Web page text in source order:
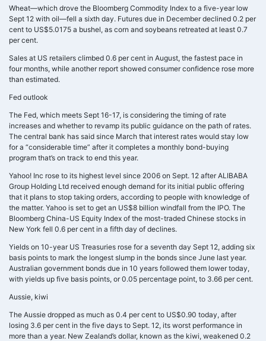
Wheat—which drove the Bloomberg Commodity Index to a five-year low
Sept 12 with oil—fell a sixth day. Futures due in December declined 0.2 per
cent to US$5.0175 a bushel, as corn and soybeans retreated at least 0.7
per cent.
Sales at US retailers climbed 0.6 per cent in August, the fastest pace in
four months, while another report showed consumer confidence rose more
than estimated.
Fed outlook
The Fed, which meets Sept 16-17, is considering the timing of rate
increases and whether to revamp its public guidance on the path of rates.
The central bank has said since March that interest rates would stay low
for a “considerable time” after it completes a monthly bond-buying
program that’s on track to end this year.
Yahoo! Inc rose to its highest level since 2006 on Sept. 12 after ALIBABA
Group Holding Ltd received enough demand for its initial public offering
that it plans to stop taking orders, according to people with knowledge of
the matter. Yahoo is set to get an US$8 billion windfall from the IPO. The
Bloomberg China-US Equity Index of the most-traded Chinese stocks in
New York fell 0.6 per cent in a fifth day of declines.
Yields on 10-year US Treasuries rose for a seventh day Sept 12, adding six
basis points to mark the longest slump in the bonds since June last year.
Australian government bonds due in 10 years followed them lower today,
with yields up five basis points, or 0.05 percentage point, to 3.66 per cent.
Aussie, kiwi
The Aussie dropped as much as 0.4 per cent to US$0.90 today, after
losing 3.6 per cent in the five days to Sept. 12, its worst performance in
more than a year. New Zealand’s dollar, known as the kiwi, weakened 0.2